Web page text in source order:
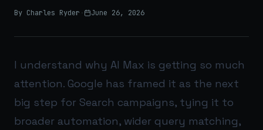
By Charles Ryder · June 26, 2026
I understand why AI Max is getting so much
attention. Google has framed it as the next
big step for Search campaigns, tying it to
broader automation, wider query matching,